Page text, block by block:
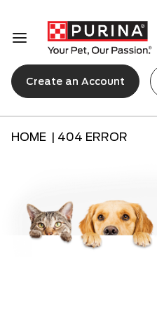
Create an Account
HOME | 404 ERROR